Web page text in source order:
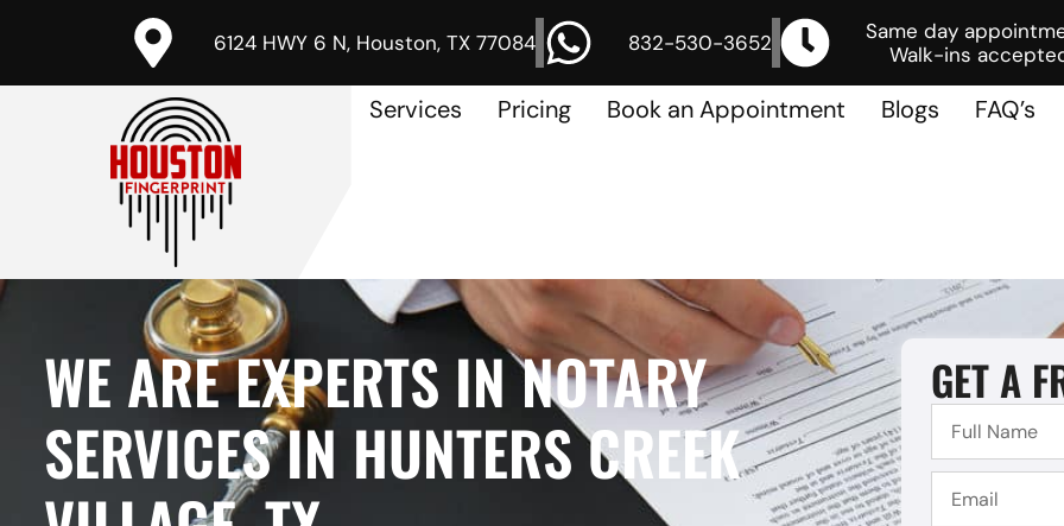
6124 HWY 6 N, Houston, TX 77084 832-530-3652
Same day
Walk-ins
Services Pricing Book an Appointment Blogs FAQ’s
WE ARE EXPERTS IN NOTARY
SERVICES IN HUNTERS CREEK
GET A